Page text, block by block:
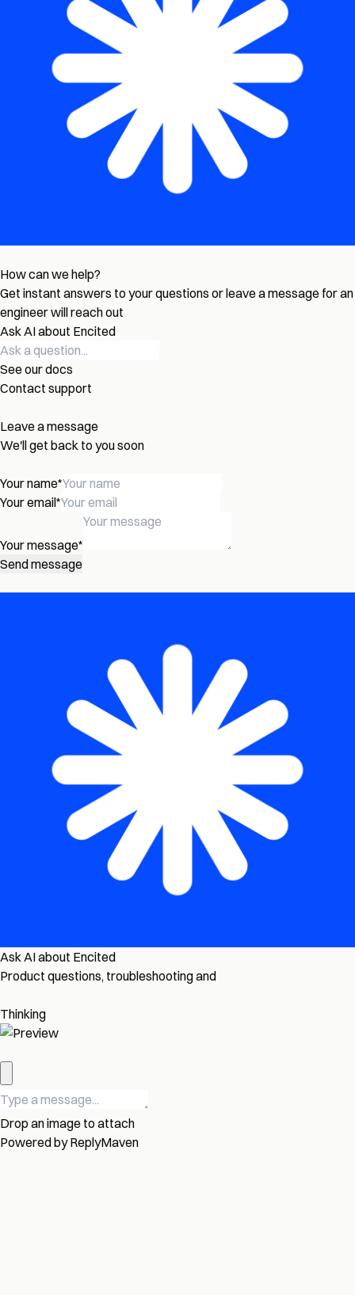
How can we help?
Get instant answers to your questions or leave a message for an
engineer will reach out
Ask AI about Encited
See our docs
Contact support
Leave a message
We'll get back to you soon
Your name*
Your email*
Your message*
Send message
Ask AI about Encited
Product questions, troubleshooting and
Thinking
Drop an image to attach
Powered byReplyMaven